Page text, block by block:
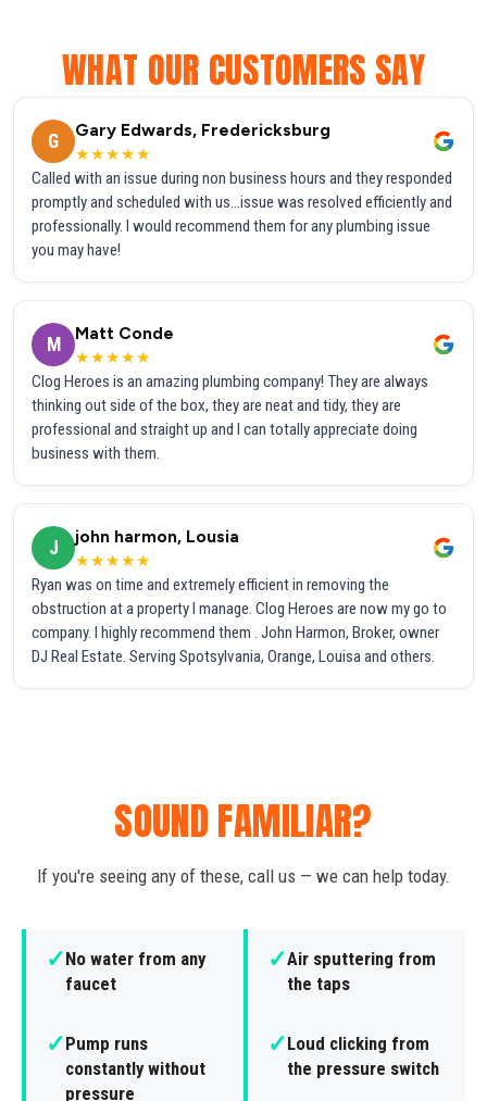
WHAT OUR CUSTOMERS SAY
G
Gary Edwards, Fredericksburg
★★★★★
Called with an issue during non business hours and they responded
promptly and scheduled with us...issue was resolved efficiently and
professionally. I would recommend them for any plumbing issue
you may have!
M
Matt Conde
★★★★★
Clog Heroes is an amazing plumbing company! They are always
thinking out side of the box, they are neat and tidy, they are
professional and straight up and I can totally appreciate doing
business with them.
J
john harmon, Lousia
★★★★★
Ryan was on time and extremely efficient in removing the
obstruction at a property I manage. Clog Heroes are now my go to
company. I highly recommend them . John Harmon, Broker, owner
DJ Real Estate. Serving Spotsylvania, Orange, Louisa and others.
SOUND FAMILIAR?
If you're seeing any of these, call us — we can help today.
✓No water from any
faucet
✓Air sputtering from
the taps
✓Pump runs
constantly without
pressure
✓Loud clicking from
the pressure switch